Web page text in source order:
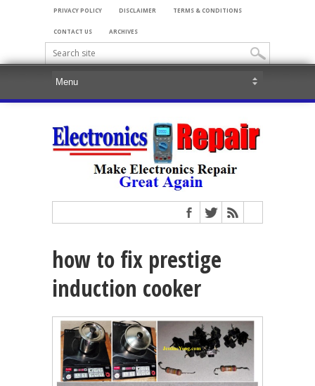
PRIVACY POLICY DISCLAIMER TERMS & CONDITIONS
CONTACT US ARCHIVES
how to fix prestige
induction cooker